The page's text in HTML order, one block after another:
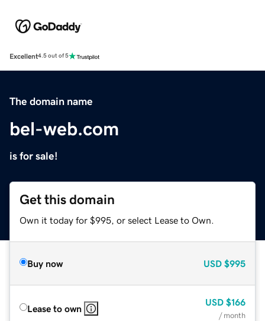
Excellent4.5 out of 5
The domain name
bel-web.com
is for sale!
Get this domain
Own it today for $995, or select Lease to Own.
Buy now USD $995
Lease to own
USD $166
/ month